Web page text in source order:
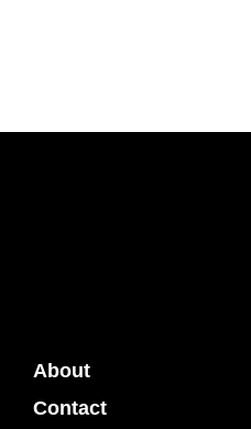
About
Contact